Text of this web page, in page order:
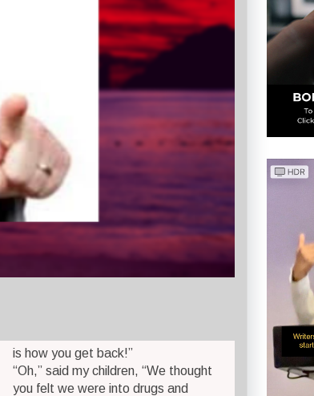
is how you get back!”
“Oh,” said my children, “We thought
you felt we were into drugs and